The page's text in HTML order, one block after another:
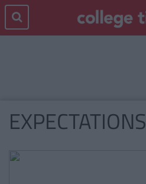
EXPECTATIONS